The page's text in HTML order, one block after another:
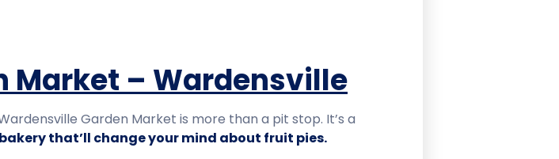
Market – Wardensville
Garden Market is more than a pit stop. It’s a
that’ll change your mind about fruit pies.